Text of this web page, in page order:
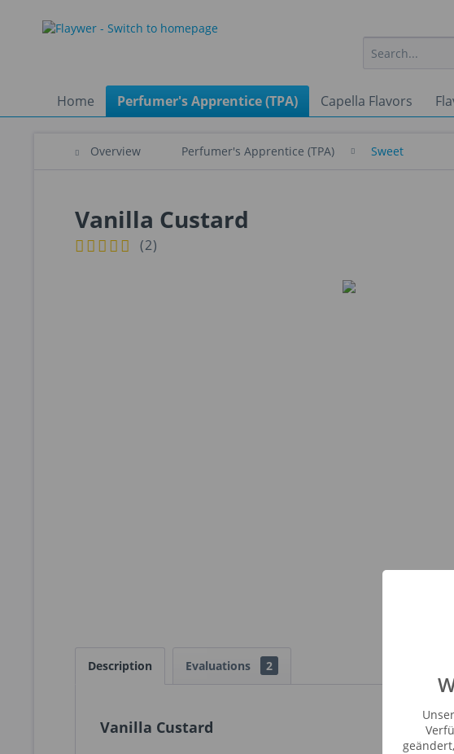
Home Perfumer's Apprentice (TPA) Capella Flavors
Overview Perfumer's Apprentice (TPA) Sweet
Vanilla Custard
(2)
Description Evaluations 2
Vanilla Custard